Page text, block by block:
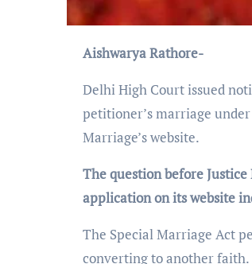
Aishwarya Rathore-
Delhi High Court issued
petitioner’s marriage
Marriage’s website.
The question before
application on its website
The Special Marriage Act
converting to another faith.